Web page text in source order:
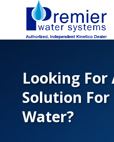
Looking
Solution
Water?